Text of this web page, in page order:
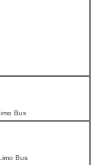
Bus
Bus